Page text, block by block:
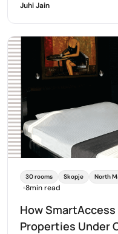
Juhi Jain
30 rooms Skopje North
8min read
How
Properties Under